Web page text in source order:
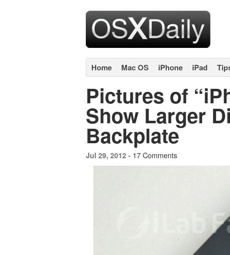
Home Mac OS iPhone iPad
Pictures of
Show Larger
Backplate
Jul 29, 2012 - 17 Comments